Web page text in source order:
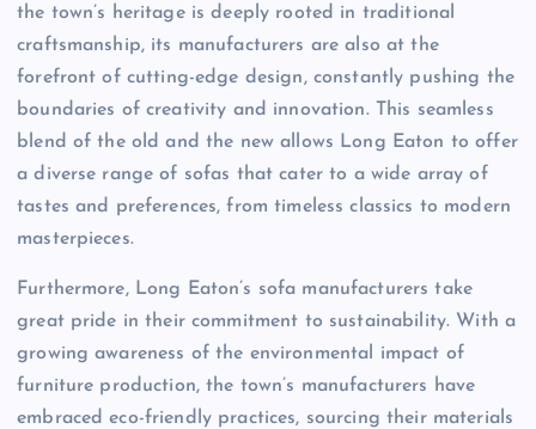
the town’s heritage is deeply rooted in traditional
craftsmanship, its manufacturers are also at the
forefront of cutting-edge design, constantly pushing the
boundaries of creativity and innovation. This seamless
blend of the old and the new allows Long Eaton to offer
a diverse range of sofas that cater to a wide array of
tastes and preferences, from timeless classics to modern
masterpieces.
Furthermore, Long Eaton’s sofa manufacturers take
great pride in their commitment to sustainability. With a
growing awareness of the environmental impact of
furniture production, the town’s manufacturers have
embraced eco-friendly practices, sourcing their materials